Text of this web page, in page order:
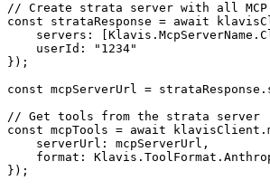
// Create strata server with all MCP
const strataResponse = await
servers:
    userId: "1234"
});
const mcpServerUrl =
// Get tools from the strata server
const mcpTools = await
    serverUrl: mcpServerUrl,
format:
});